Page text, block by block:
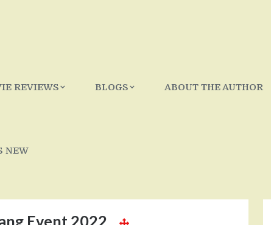
REVIEWS BLOGS ABOUT THE AUTHOR
NEW
Event 2022